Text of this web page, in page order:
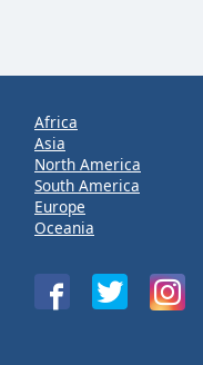
Africa
Asia
North America
South America
Europe
Oceania